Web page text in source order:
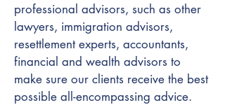
professional advisors, such as other
lawyers, immigration advisors,
resettlement experts, accountants,
financial and wealth advisors to
make sure our clients receive the best
possible all-encompassing advice.